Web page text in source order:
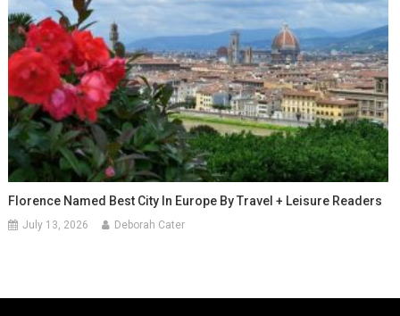
Florence Named Best City In Europe By Travel + Leisure Readers
July 13, 2026 Deborah Cater